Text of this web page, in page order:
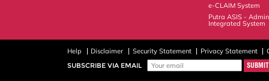
e-CLAIM System
Putra ASIS -
Integrated System
Help Disclaimer Security Statement Privacy Statement
SUBSCRIBE VIA EMAIL